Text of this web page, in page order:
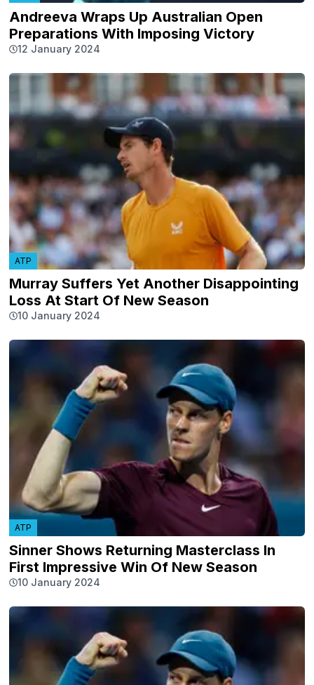
Andreeva Wraps Up Australian Open
Preparations With Imposing Victory
12 January 2024
ATP
Murray Suffers Yet Another Disappointing
Loss At Start Of New Season
10 January 2024
ATP
Sinner Shows Returning Masterclass In
First Impressive Win Of New Season
10 January 2024